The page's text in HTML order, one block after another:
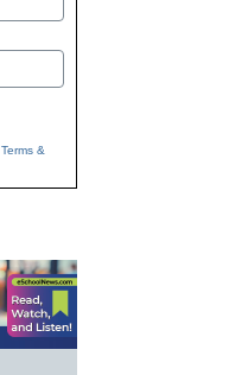
Terms &